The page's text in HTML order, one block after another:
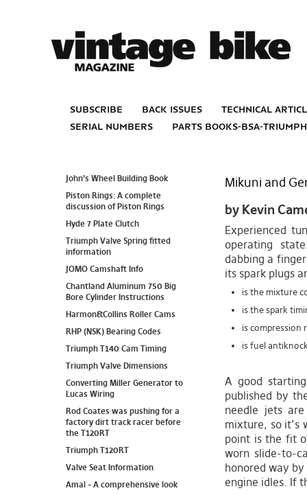
subscribe back issues
technical
serial numbers
parts books-bsa-
John’s Wheel Building Book
Piston Rings: A complete
discussion of Piston Rings
Hyde 7 Plate Clutch
Triumph Valve Spring fitted
information
JOMO Camshaft Info
Chantland Aluminum 750 Big
Bore Cylinder Instructions
Harmon&Collins Roller Cams
RHP (NSK) Bearing Codes
Triumph T140 Cam Timing
Triumph Valve Dimensions
Converting Miller Generator to
Lucas Wiring
Rod Coates was pushing for a
factory dirt track racer before
the T120RT
Triumph T120RT
Valve Seat Information
Amal – A comprehensive look
Mikuni and
by Kevin
Experienced
operating
dabbing a
its spark plugs
is the mixture
is the spark
is compression
is fuel
A good
published by
needle jets
mixture, so it’s
point is the fit
worn slide-to-
honored way
engine idles. If